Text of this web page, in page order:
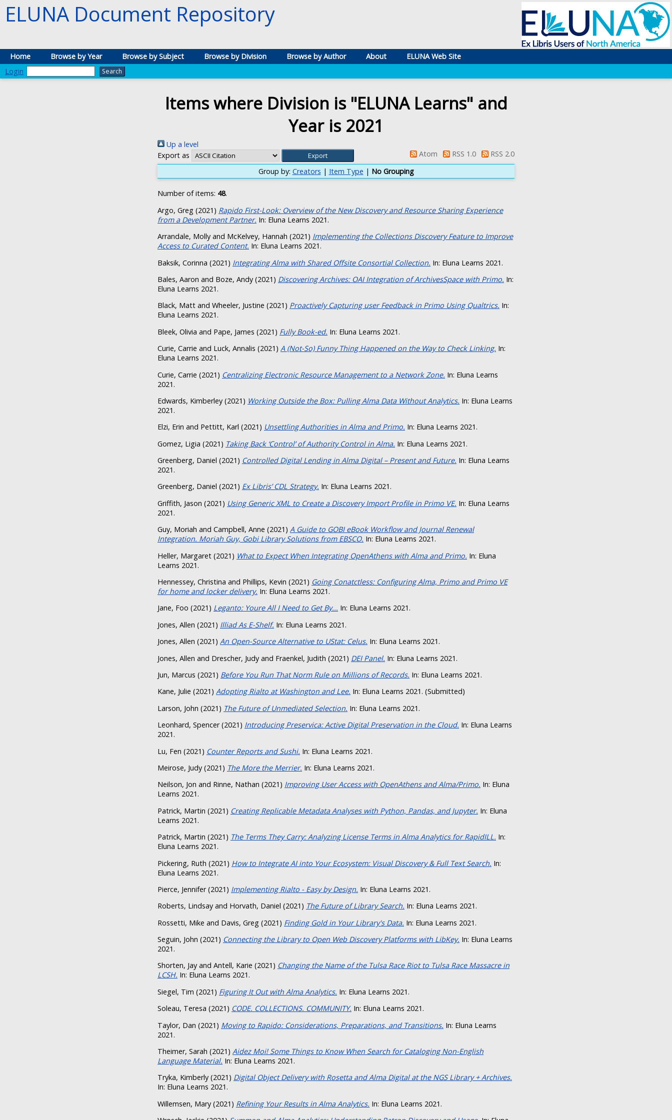
ELUNA Document Repository
Home Browse by Year Browse by Subject Browse by Division Browse by Author About
ELUNA Web Site
Login
Items where Division is "ELUNA Learns" and
Year is 2021
Up a level
Export as
Atom RSS 1.0
RSS 2.0
Group by: Creators | Item Type | No Grouping
Number of items: 48.
Argo, Greg (2021) Rapido First-Look: Overview of the New Discovery and Resource Sharing Experience
from a Development Partner. In: Eluna Learns 2021.
Arrandale, Molly and McKelvey, Hannah (2021) Implementing the Collections Discovery Feature to Improve
Access to Curated Content. In: Eluna Learns 2021.
Baksik, Corinna (2021) Integrating Alma with Shared Offsite Consortial Collection. In: Eluna Learns 2021.
Bales, Aaron and Boze, Andy (2021) Discovering Archives: OAI Integration of ArchivesSpace with Primo. In:
Eluna Learns 2021.
Black, Matt and Wheeler, Justine (2021) Proactively Capturing user Feedback in Primo Using Qualtrics. In:
Eluna Learns 2021.
Bleek, Olivia and Pape, James (2021) Fully Book-ed. In: Eluna Learns 2021.
Curie, Carrie and Luck, Annalis (2021) A (Not-So) Funny Thing Happened on the Way to Check Linking. In:
Eluna Learns 2021.
Curie, Carrie (2021) Centralizing Electronic Resource Management to a Network Zone. In: Eluna Learns
2021.
Edwards, Kimberley (2021) Working Outside the Box: Pulling Alma Data Without Analytics. In: Eluna Learns
2021.
Elzi, Erin and Pettitt, Karl (2021) Unsettling Authorities in Alma and Primo. In: Eluna Learns 2021.
Gomez, Ligia (2021) Taking Back ‘Control’ of Authority Control in Alma. In: Eluna Learns 2021.
Greenberg, Daniel (2021) Controlled Digital Lending in Alma Digital – Present and Future. In: Eluna Learns
2021.
Greenberg, Daniel (2021) Ex Libris’ CDL Strategy. In: Eluna Learns 2021.
Griffith, Jason (2021) Using Generic XML to Create a Discovery Import Profile in Primo VE. In: Eluna Learns
2021.
Guy, Moriah and Campbell, Anne (2021) A Guide to GOBI eBook Workflow and Journal Renewal
Integration. Moriah Guy, Gobi Library Solutions from EBSCO. In: Eluna Learns 2021.
Heller, Margaret (2021) What to Expect When Integrating OpenAthens with Alma and Primo. In: Eluna
Learns 2021.
Hennessey, Christina and Phillips, Kevin (2021) Going Conatctless: Configuring Alma, Primo and Primo VE
for home and locker delivery. In: Eluna Learns 2021.
Jane, Foo (2021) Leganto: Youre All I Need to Get By... In: Eluna Learns 2021.
Jones, Allen (2021) Illiad As E-Shelf. In: Eluna Learns 2021.
Jones, Allen (2021) An Open-Source Alternative to UStat: Celus. In: Eluna Learns 2021.
Jones, Allen and Drescher, Judy and Fraenkel, Judith (2021) DEI Panel. In: Eluna Learns 2021.
Jun, Marcus (2021) Before You Run That Norm Rule on Millions of Records. In: Eluna Learns 2021.
Kane, Julie (2021) Adopting Rialto at Washington and Lee. In: Eluna Learns 2021. (Submitted)
Larson, John (2021) The Future of Unmediated Selection. In: Eluna Learns 2021.
Leonhard, Spencer(2021) Introducing Preservica: Active Digital Preservation in the Cloud. In: Eluna Learns
2021.
Lu, Fen (2021) Counter Reports and Sushi. In: Eluna Learns 2021.
Meirose, Judy (2021) The More the Merrier. In: Eluna Learns 2021.
Neilson, Jon and Rinne, Nathan (2021) Improving User Access with OpenAthens and Alma/Primo. In: Eluna
Learns 2021.
Patrick, Martin (2021) Creating Replicable Metadata Analyses with Python, Pandas, and Jupyter. In: Eluna
Learns 2021.
Patrick, Martin (2021) The Terms They Carry: Analyzing License Terms in Alma Analytics for RapidILL. In:
Eluna Learns 2021.
Pickering, Ruth (2021) How to Integrate AI into Your Ecosystem: Visual Discovery & Full Text Search. In:
Eluna Learns 2021.
Pierce, Jennifer(2021) Implementing Rialto - Easy by Design. In: Eluna Learns 2021.
Roberts, Lindsay and Horvath, Daniel (2021) The Future of Library Search. In: Eluna Learns 2021.
Rossetti, Mike and Davis, Greg (2021) Finding Gold in Your Library's Data. In: Eluna Learns 2021.
Seguin, John (2021) Connecting the Library to Open Web Discovery Platforms with LibKey. In: Eluna Learns
2021.
Shorten, Jay and Antell, Karie (2021) Changing the Name of the Tulsa Race Riot to Tulsa Race Massacre in
LCSH. In: Eluna Learns 2021.
Siegel, Tim (2021) Figuring It Out with Alma Analytics. In: Eluna Learns 2021.
Soleau, Teresa (2021) CODE. COLLECTIONS. COMMUNITY. In: Eluna Learns 2021.
Taylor, Dan (2021) Moving to Rapido: Considerations, Preparations, and Transitions. In: Eluna Learns
2021.
Theimer, Sarah (2021) Aidez Moi! Some Things to Know When Search for Cataloging Non-English
Language Material. In: Eluna Learns 2021.
Tryka, Kimberly (2021) Digital Object Delivery with Rosetta and Alma Digital at the NGS Library + Archives.
In: Eluna Learns 2021.
Willemsen, Mary (2021) Refining Your Results in Alma Analytics. In: Eluna Learns 2021.